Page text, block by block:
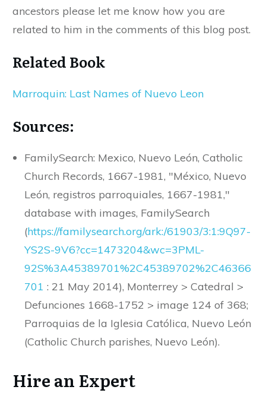
ancestors please let me know how you are
related to him in the comments of this blog post.
Related Book
Marroquin: Last Names of Nuevo Leon
Sources:
FamilySearch: Mexico, Nuevo León, Catholic
Church Records, 1667-1981, "México, Nuevo
León, registros parroquiales, 1667-1981,"
database with images, FamilySearch
(https://familysearch.org/ark:/61903/3:1:9Q97-
YS2S-9V6?cc=1473204&wc=3PML-
92S%3A45389701%2C45389702%2C46366
701 : 21 May 2014), Monterrey > Catedral >
Defunciones 1668-1752 > image 124 of 368;
Parroquias de la Iglesia Católica, Nuevo León
(Catholic Church parishes, Nuevo León).
Hire an Expert